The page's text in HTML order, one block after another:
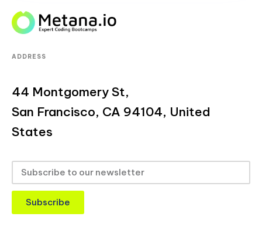
ADDRESS
44 Montgomery St,
San Francisco, CA 94104, United
States
Subscribe